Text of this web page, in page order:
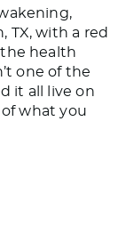
TX, with a red
health
one of the
it all live on
what you